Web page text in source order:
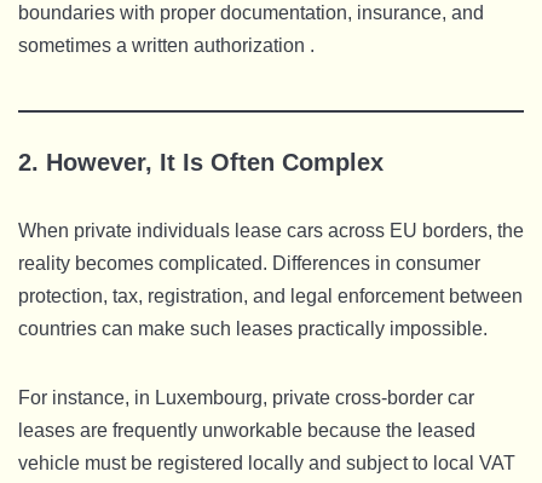
boundaries with proper documentation, insurance, and
sometimes a written authorization .
2. However, It Is Often Complex
When private individuals lease cars across EU borders, the
reality becomes complicated. Differences in consumer
protection, tax, registration, and legal enforcement between
countries can make such leases practically impossible.
For instance, in Luxembourg, private cross-border car
leases are frequently unworkable because the leased
vehicle must be registered locally and subject to local VAT